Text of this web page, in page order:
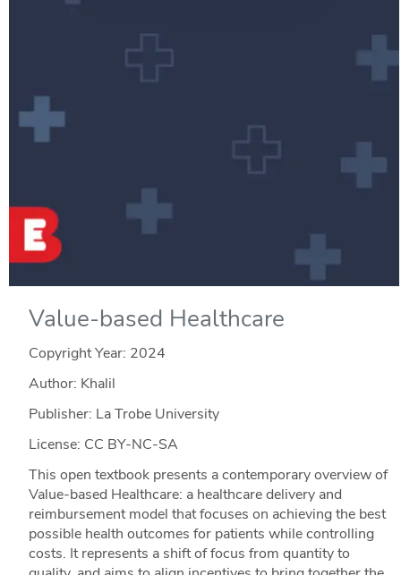
Value-based Healthcare
Copyright Year: 2024
Author: Khalil
Publisher: La Trobe University
License: CC BY-NC-SA
This open textbook presents a contemporary overview of
Value-based Healthcare: a healthcare delivery and
reimbursement model that focuses on achieving the best
possible health outcomes for patients while controlling
costs. It represents a shift of focus from quantity to